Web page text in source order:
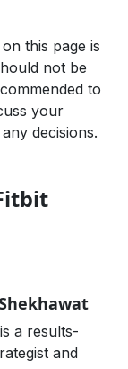
this page is
not be
to
your
decisions.
a results-
and